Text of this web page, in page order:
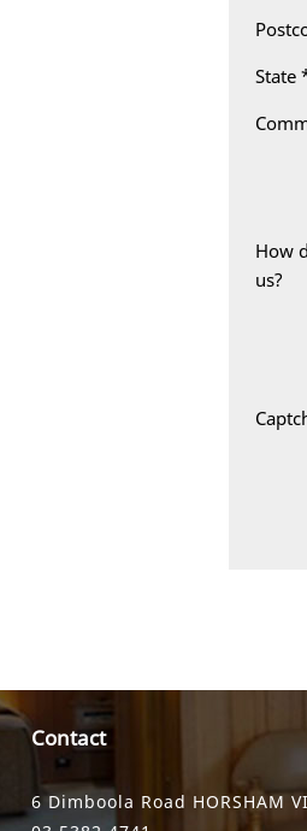
State
How
us?
Contact
6 Dimboola Road HORSHAM